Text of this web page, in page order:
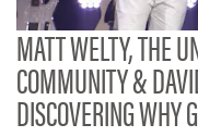
MATT WELTY, THE
COMMUNITY &
DISCOVERING WHY